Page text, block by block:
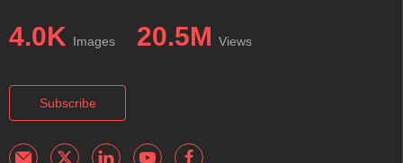
4.0K Images 20.5M Views
Subscribe